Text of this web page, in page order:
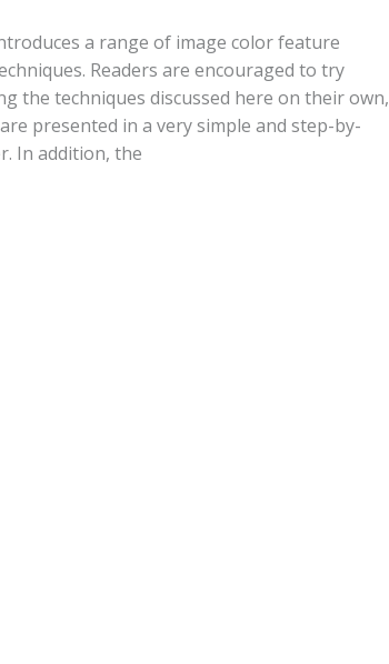
a range of image color feature
Readers are encouraged to try
the techniques discussed here on their own,
presented in a very simple and step-by-
In addition, the